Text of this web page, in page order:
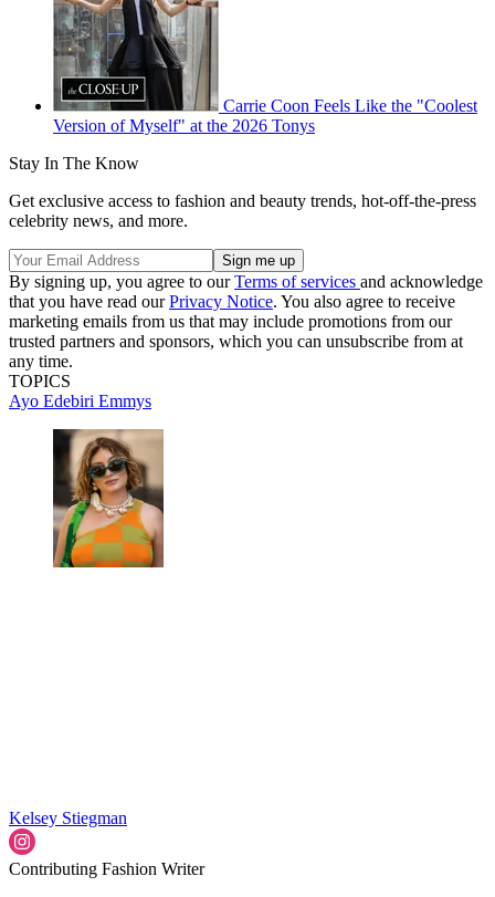
Carrie Coon Feels Like the "Coolest
Version of Myself" at the 2026 Tonys
Stay In The Know
Get exclusive access to fashion and beauty trends, hot-off-the-press
celebrity news, and more.
By signing up, you agree to ourTerms of services and acknowledge
that you have read ourPrivacy Notice. You also agree to receive
marketing emails from us that may include promotions from our
trusted partners and sponsors, which you can unsubscribe from at
any time.
TOPICS
Ayo Edebiri Emmys
Kelsey Stiegman
Contributing Fashion Writer